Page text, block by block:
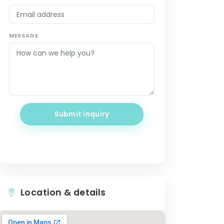
MESSAGE
Submit inquiry
Location & details